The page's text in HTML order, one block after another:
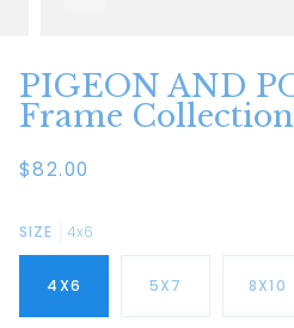
PIGEON AND
Frame
$82.00
SIZE 4x6
4X6 5X7 8X10